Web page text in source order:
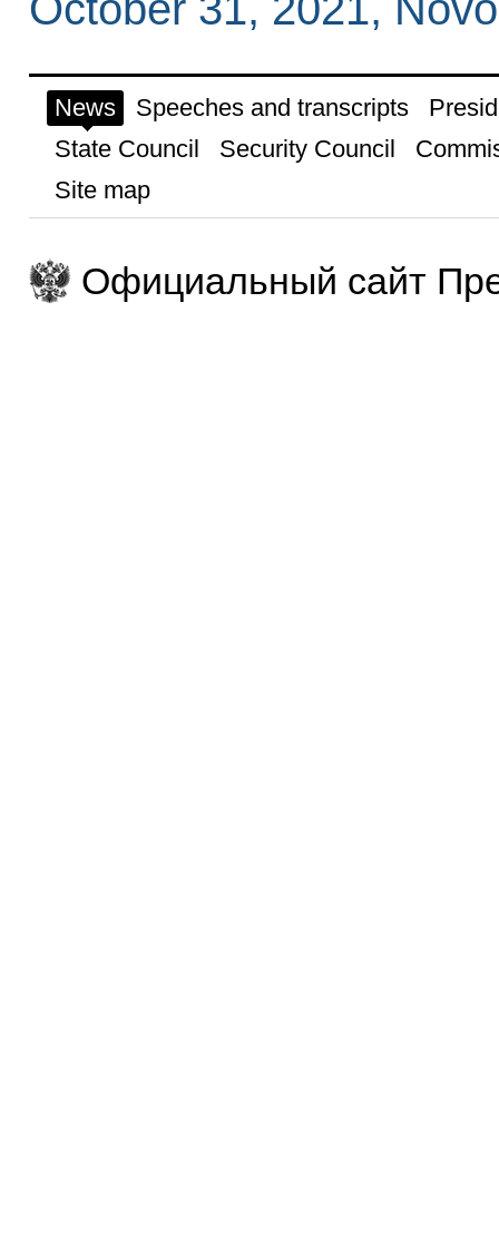
News Speeches and transcripts
State Council
Security Council
Site map
Официальный сайт